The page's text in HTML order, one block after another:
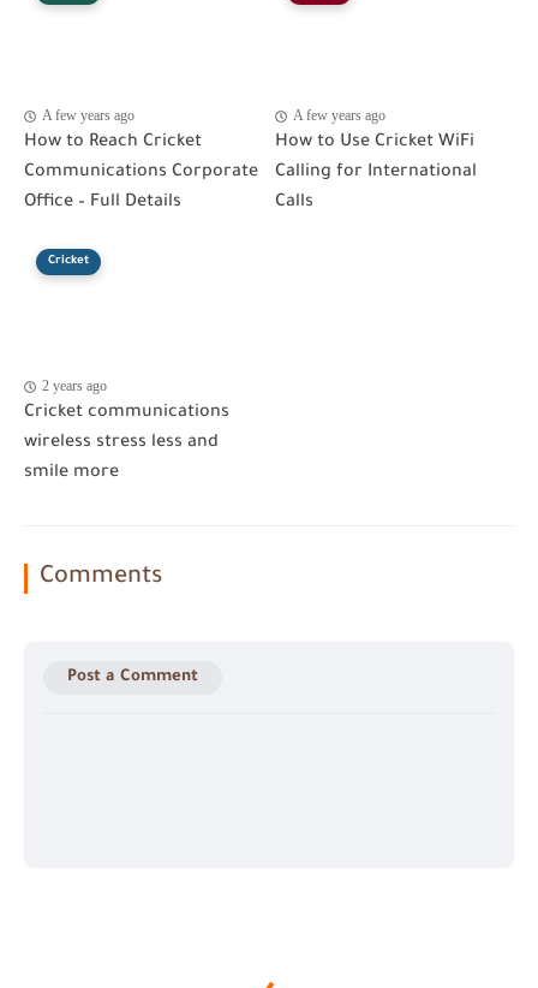
A few years ago
How to Reach Cricket
Communications Corporate
Office – Full Details
A few years ago
How to Use Cricket WiFi
Calling for International
Calls
Cricket
2 years ago
Cricket communications
wireless stress less and
smile more
Comments
Post a Comment